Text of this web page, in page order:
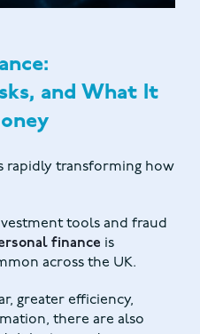
and What It
rapidly transforming how
tools and fraud
finance is
across the UK.
greater efficiency,
there are also